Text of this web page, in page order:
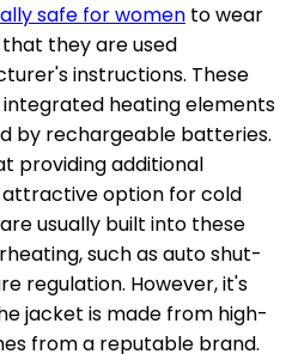
safe for women to wear
they are used
instructions. These
heating elements
by rechargeable batteries.
providing additional
option for cold
usually built into these
such as auto shut-
regulation. However, it's
jacket is made from high-
from a reputable brand.